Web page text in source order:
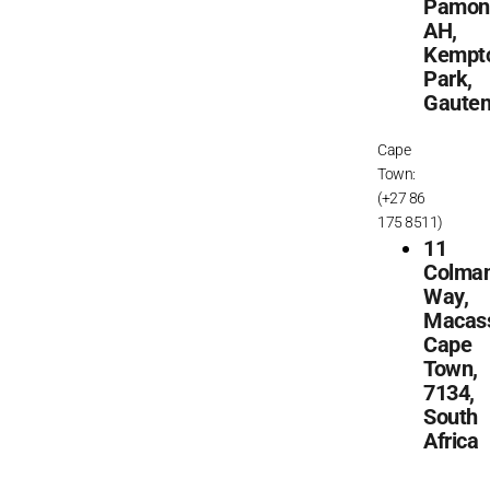
AH,
Park,
Cape
Town:
(+27 86
175 8511)
11
Way,
Cape
Town,
7134,
South
Africa